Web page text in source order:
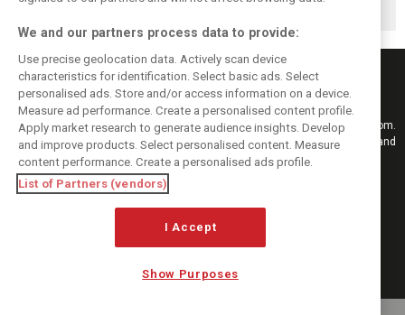
Keep informed with the latest F1 news, reports and results from F1i.com.
Also bringing you live reporting, features, interviews, videos, pictures and
classic content.
Copyright © 2026
DIGITAL MOTORSPORT MEDIA, All rights reserved
MANAGE PREFERENCES
We and our partners process data to provide:
Use precise geolocation data. Actively scan device
characteristics for identification. Select basic ads. Select
personalised ads. Store and/or access information on a device.
Measure ad performance. Create a personalised content profile.
Apply market research to generate audience insights. Develop
and improve products. Select personalised content. Measure
content performance. Create a personalised ads profile.
List of Partners (vendors)
I Accept
Show Purposes